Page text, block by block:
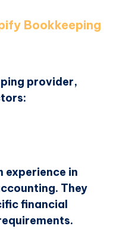
Bookkeeping
provider,
experience in
They
financial